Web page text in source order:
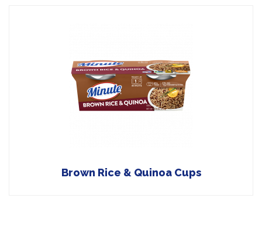
Brown Rice & Quinoa Cups